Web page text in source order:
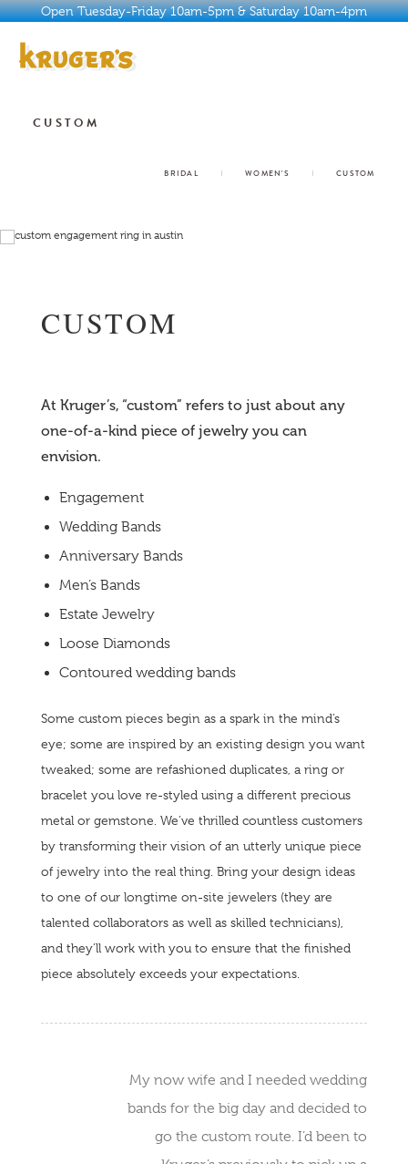
Open Tuesday-Friday 10am-5pm & Saturday 10am-4pm
BUYER’S GUIDE
CUSTOM
BRIDAL WOMEN'S CUSTOM
CUSTOM
At Kruger’s, “custom” refers to just about any
one-of-a-kind piece of jewelry you can
envision.
Engagement
Wedding Bands
Anniversary Bands
Men’s Bands
Estate Jewelry
Loose Diamonds
Contoured wedding bands
Some custom pieces begin as a spark in the mind’s
eye; some are inspired by an existing design you want
tweaked; some are refashioned duplicates, a ring or
bracelet you love re-styled using a different precious
metal or gemstone. We’ve thrilled countless customers
by transforming their vision of an utterly unique piece
of jewelry into the real thing. Bring your design ideas
to one of our longtime on-site jewelers (they are
talented collaborators as well as skilled technicians),
and they’ll work with you to ensure that the finished
piece absolutely exceeds your expectations.
My now wife and I needed wedding
bands for the big day and decided to
go the custom route. I’d been to